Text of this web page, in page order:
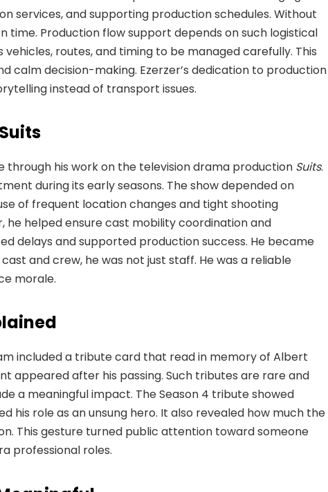
services, and supporting production schedules. Without
time. Production flow support depends on such logistical
routes, and timing to be managed carefully. This
calm decision-making. Ezerzer’s dedication to production
instead of transport issues.
through his work on the television drama production Suits.
during its early seasons. The show depended on
of frequent location changes and tight shooting
he helped ensure cast mobility coordination and
delays and supported production success. He became
and crew, he was not just staff. He was a reliable
morale.
included a tribute card that read in memory of Albert
appeared after his passing. Such tributes are rare and
a meaningful impact. The Season 4 tribute showed
his role as an unsung hero. It also revealed how much the
This gesture turned public attention toward someone
professional roles.